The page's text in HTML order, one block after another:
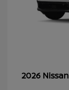
2026 Nissan